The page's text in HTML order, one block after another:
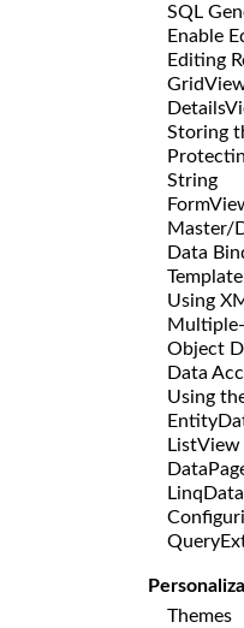
SQL
Enable
Editing
Storing
String
Master/
Data
Using
Object
Data
Using
Themes